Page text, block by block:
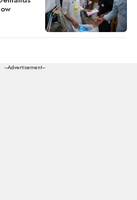
---Advertisement---